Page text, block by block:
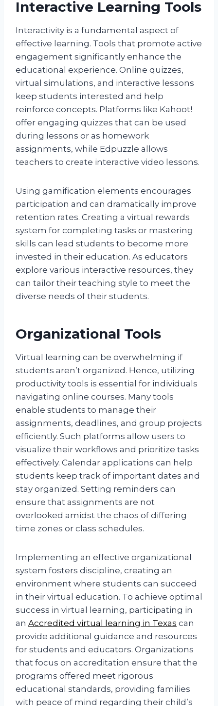
Interactive Learning Tools
Interactivity is a fundamental aspect of
effective learning. Tools that promote active
engagement significantly enhance the
educational experience. Online quizzes,
virtual simulations, and interactive lessons
keep students interested and help
reinforce concepts. Platforms like Kahoot!
offer engaging quizzes that can be used
during lessons or as homework
assignments, while Edpuzzle allows
teachers to create interactive video lessons.
Using gamification elements encourages
participation and can dramatically improve
retention rates. Creating a virtual rewards
system for completing tasks or mastering
skills can lead students to become more
invested in their education. As educators
explore various interactive resources, they
can tailor their teaching style to meet the
diverse needs of their students.
Organizational Tools
Virtual learning can be overwhelming if
students aren’t organized. Hence, utilizing
productivity tools is essential for individuals
navigating online courses. Many tools
enable students to manage their
assignments, deadlines, and group projects
efficiently. Such platforms allow users to
visualize their workflows and prioritize tasks
effectively. Calendar applications can help
students keep track of important dates and
stay organized. Setting reminders can
ensure that assignments are not
overlooked amidst the chaos of differing
time zones or class schedules.
Implementing an effective organizational
system fosters discipline, creating an
environment where students can succeed
in their virtual education. To achieve optimal
success in virtual learning, participating in
an Accredited virtual learning in Texas can
provide additional guidance and resources
for students and educators. Organizations
that focus on accreditation ensure that the
programs offered meet rigorous
educational standards, providing families
with peace of mind regarding their child’s